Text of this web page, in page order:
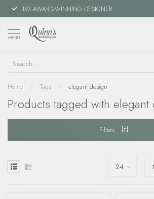
18X AWARD-WINNING DESIGNER
MENU
Home / Tags / elegant design
Products tagged with elegant
Filters